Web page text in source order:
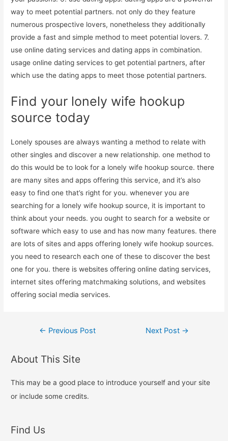
way to meet potential partners. not only do they feature
numerous prospective lovers, nonetheless they additionally
provide a fast and simple method to meet potential lovers. 7.
use online dating services and dating apps in combination.
usage online dating services to get potential partners, after
which use the dating apps to meet those potential partners.
Find your lonely wife hookup
source today
Lonely spouses are always wanting a method to relate with
other singles and discover a new relationship. one method to
do this would be to look for a lonely wife hookup source. there
are many sites and apps offering this service, and it’s also
easy to find one that’s right for you. whenever you are
searching for a lonely wife hookup source, it is important to
think about your needs. you ought to search for a website or
software which easy to use and has now many features. there
are lots of sites and apps offering lonely wife hookup sources.
you need to research each one of these to discover the best
one for you. there is websites offering online dating services,
internet sites offering matchmaking solutions, and websites
offering social media services.
Post← Previous Post Next Post →
About This Site
This may be a good place to introduce yourself and your site
or include some credits.
Find Us